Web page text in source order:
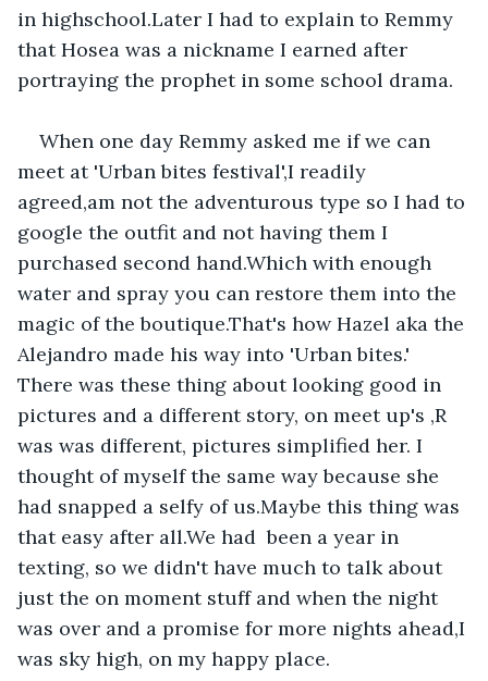
in highschool.Later I had to explain to Remmy
that Hosea was a nickname I earned after
portraying the prophet in some school drama.
When one day Remmy asked me if we can
meet at 'Urban bites festival',I readily
agreed,am not the adventurous type so I had to
google the outfit and not having them I
purchased second hand.Which with enough
water and spray you can restore them into the
magic of the boutique.That's how Hazel aka the
Alejandro made his way into 'Urban bites.'
There was these thing about looking good in
pictures and a different story, on meet up's ,R
was was different, pictures simplified her. I
thought of myself the same way because she
had snapped a selfy of us.Maybe this thing was
that easy after all.We had  been a year in
texting, so we didn't have much to talk about
just the on moment stuff and when the night
was over and a promise for more nights ahead,I
was sky high, on my happy place.